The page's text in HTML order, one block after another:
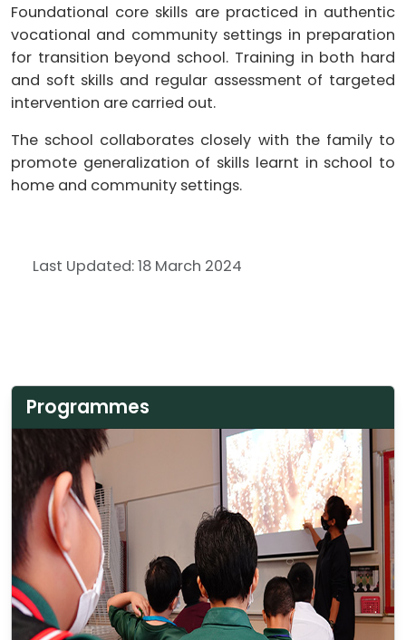
Foundational core skills are practiced in authentic
vocational and community settings in preparation
for transition beyond school. Training in both hard
and soft skills and regular assessment of targeted
intervention are carried out.
The school collaborates closely with the family to
promote generalization of skills learnt in school to
home and community settings.
Last Updated: 18 March 2024
Programmes